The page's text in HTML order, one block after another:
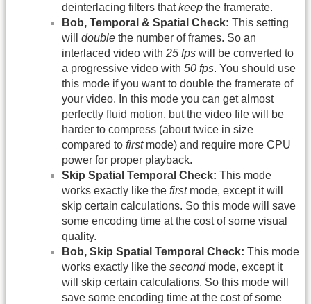
deinterlacing filters thatkeep the framerate.
Bob, Temporal & Spatial Check: This setting
will double the number of frames. So an
interlaced video with 25 fps will be converted to
a progressive video with 50 fps. You should use
this mode if you want to double the framerate of
your video. In this mode you can get almost
perfectly fluid motion, but the video file will be
harder to compress (about twice in size
compared to firstmode) and require more CPU
power for proper playback.
Skip Spatial Temporal Check: This mode
works exactly like the firstmode, except it will
skip certain calculations. So this mode will save
some encoding time at the cost of some visual
quality.
Bob, Skip Spatial Temporal Check: This mode
works exactly like the secondmode, except it
will skip certain calculations. So this mode will
save some encoding time at the cost of some